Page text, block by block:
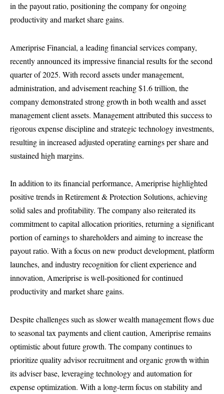
in the payout ratio, positioning the company for ongoing
productivity and market share gains.
Ameriprise Financial, a leading financial services company,
recently announced its impressive financial results for the second
quarter of 2025. With record assets under management,
administration, and advisement reaching $1.6 trillion, the
company demonstrated strong growth in both wealth and asset
management client assets. Management attributed this success to
rigorous expense discipline and strategic technology investments,
resulting in increased adjusted operating earnings per share and
sustained high margins.
In addition to its financial performance, Ameriprise highlighted
positive trends in Retirement & Protection Solutions, achieving
solid sales and profitability. The company also reiterated its
commitment to capital allocation priorities, returning a significant
portion of earnings to shareholders and aiming to increase the
payout ratio. With a focus on new product development, platform
launches, and industry recognition for client experience and
innovation, Ameriprise is well-positioned for continued
productivity and market share gains.
Despite challenges such as slower wealth management flows due
to seasonal tax payments and client caution, Ameriprise remains
optimistic about future growth. The company continues to
prioritize quality advisor recruitment and organic growth within
its adviser base, leveraging technology and automation for
expense optimization. With a long-term focus on stability and